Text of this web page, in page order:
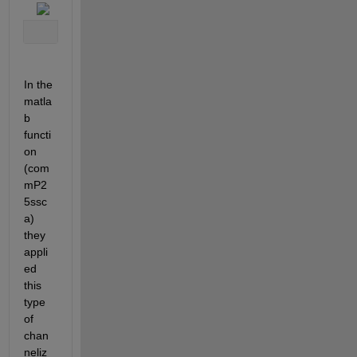
In the
matla
b
functi
on
(com
mP2
5ssc
a)
they
appli
ed
this
type
of
chan
neliz